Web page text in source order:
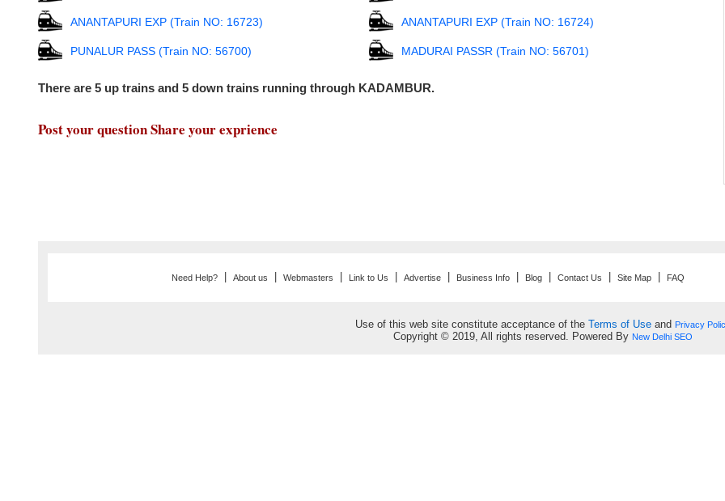
ANANTAPURI EXP (Train NO: 16723) ANANTAPURI EXP (Train NO: 16724)
PUNALUR PASS (Train NO: 56700) MADURAI PASSR (Train NO: 56701)
There are 5 up trains and 5 down trains running through KADAMBUR.
Post your question Share your exprience
Need Help? |About us |Webmasters Link to Us |Advertise Business Info Blog |Contact Us |Site Map FAQ
Use of this web site constitute acceptance of theTerms of Use and Privacy
Copyright © 2019, All rights reserved. Powered By New Delhi SEO